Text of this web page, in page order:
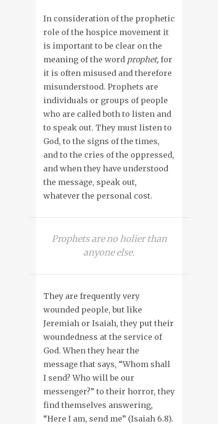
In consideration of the prophetic
role of the hospice movement it
is important to be clear on the
meaning of the word prophet, for
it is often misused and therefore
misunderstood. Prophets are
individuals or groups of people
who are called both to listen and
to speak out. They must listen to
God, to the signs of the times,
and to the cries of the oppressed,
and when they have understood
the message, speak out,
whatever the personal cost.
Prophets are no holier than
anyone else.
They are frequently very
wounded people, but like
Jeremiah or Isaiah, they put their
woundedness at the service of
God. When they hear the
message that says, “Whom shall
I send? Who will be our
messenger?” to their horror, they
find themselves answering,
“Here I am, send me” (Isaiah 6.8).